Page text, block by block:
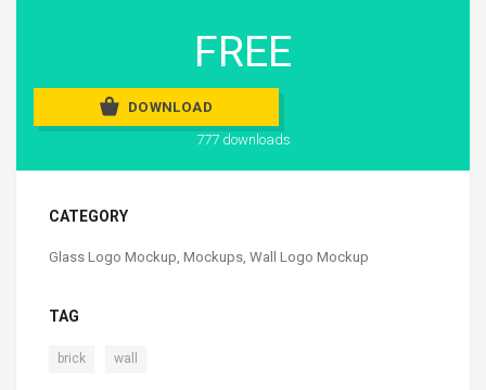
FREE
DOWNLOAD
777 downloads
CATEGORY
Glass Logo Mockup Mockups Wall Logo Mockup
TAG
brick wall